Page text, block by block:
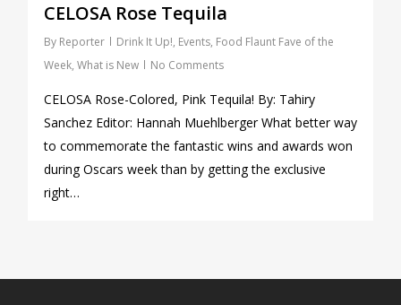
CELOSA Rose Tequila
By Reporter Drink It Up!, Events, Food Flaunt Fave of the
Week, What is New No Comments
CELOSA Rose-Colored, Pink Tequila! By: Tahiry
Sanchez Editor: Hannah Muehlberger What better way
to commemorate the fantastic wins and awards won
during Oscars week than by getting the exclusive
right…